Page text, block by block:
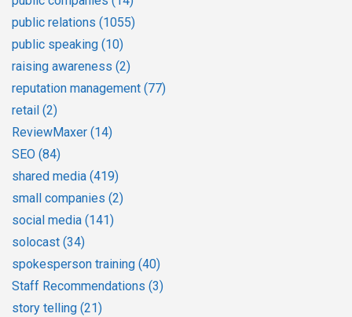
public relations (1055)
public speaking (10)
raising awareness (2)
reputation management (77)
retail (2)
ReviewMaxer (14)
SEO (84)
shared media (419)
small companies (2)
social media (141)
solocast (34)
spokesperson training (40)
Staff Recommendations (3)
story telling (21)